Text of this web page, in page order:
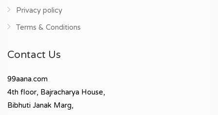
Privacy policy
Terms & Conditions
Contact Us
99aana.com
4th floor, Bajracharya House,
Bibhuti Janak Marg,